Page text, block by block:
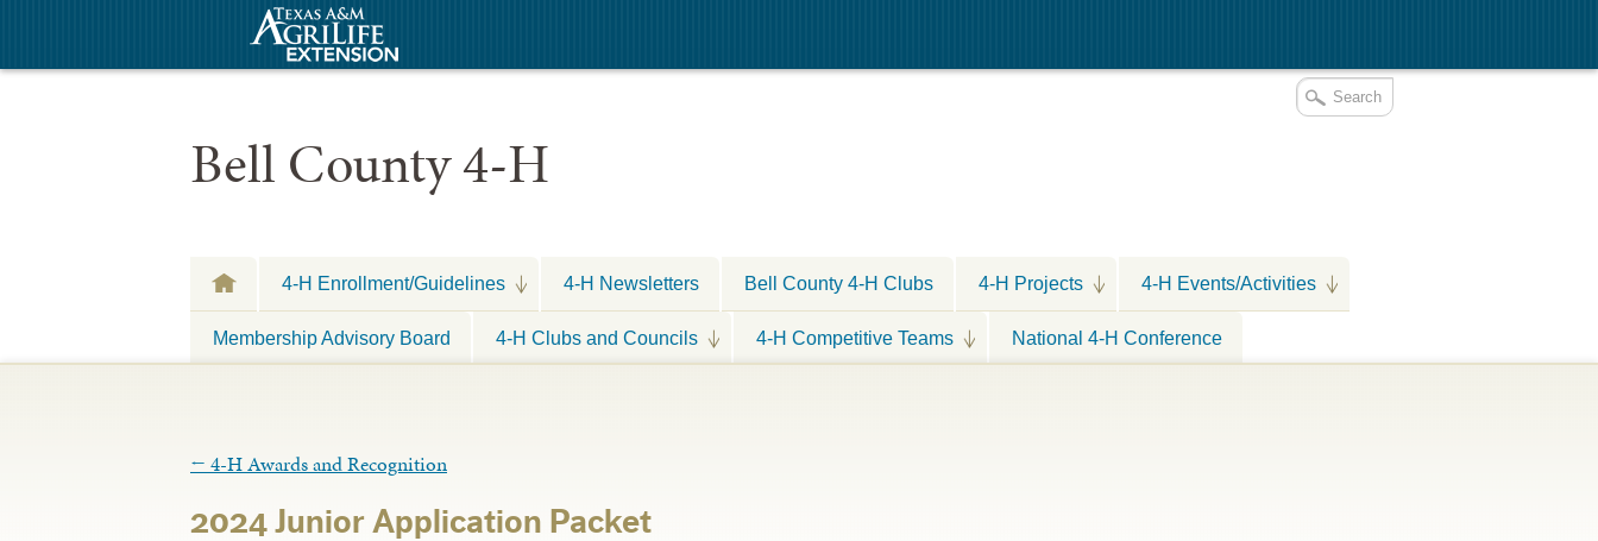
Bell County 4-H
4-H Enrollment/Guidelines 4-H Newsletters Bell County 4-H Clubs 4-H Projects 4-H Events/Activities
Membership Advisory Board 4-H Clubs and Councils 4-H Competitive Teams National 4-H Conference
← 4-H Awards and Recognition
2024 Junior Application Packet